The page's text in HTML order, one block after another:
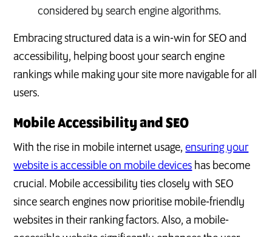
considered by search engine algorithms.
Embracing structured data is a win-win for SEO and
accessibility, helping boost your search engine
rankings while making your site more navigable for all
users.
Mobile Accessibility and SEO
With the rise in mobile internet usage,ensuring your
website is accessible on mobile devices has become
crucial. Mobile accessibility ties closely with SEO
since search engines now prioritise mobile-friendly
websites in their ranking factors. Also, a mobile-